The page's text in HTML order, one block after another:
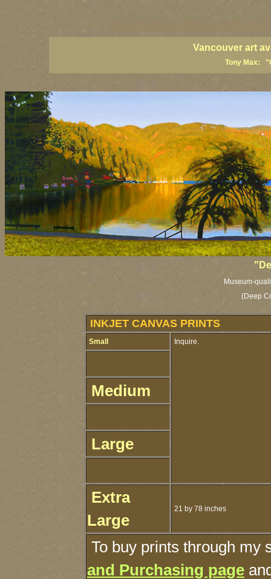
Vancouver art
Tony Max:
Museum-
(Deep
INKJET CANVAS PRINTS
Small Inquire.
Medium
Large
Extra
Large
21 by 78 inches
To buy prints through my
and Purchasing page